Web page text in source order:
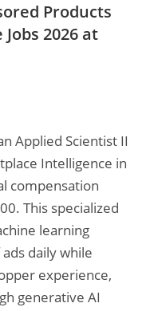
Products
2026 at
Applied Scientist II
Intelligence in
compensation
This specialized
learning
daily while
experience,
generative AI